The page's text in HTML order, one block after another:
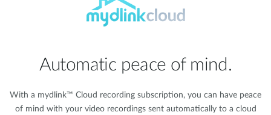
Automatic peace of mind.
With a mydlink™ Cloud recording subscription, you can have peace
of mind with your video recordings sent automatically to a cloud